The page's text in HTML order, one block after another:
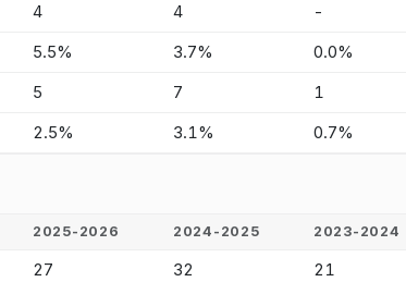
4 4 -
5.5% 3.7% 0.0%
5 7 1
2.5% 3.1% 0.7%
2025-2026 2024-2025 2023-2024
27 32 21